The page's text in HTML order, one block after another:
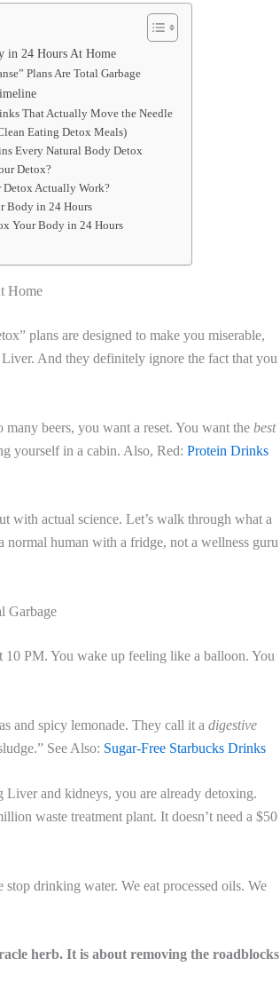
in 24 Hours At Home
Plans Are Total Garbage
That Actually Move the Needle
Eating Detox Meals)
Every Natural Body Detox
Detox?
Detox Actually Work?
Body in 24 Hours
Your Body in 24 Hours
Home
plans are designed to make you miserable,
And they definitely ignore the fact that you
beers, you want a reset. You want the best
yourself in a cabin. Also, Red: Protein Drinks
with actual science. Let’s walk through what a
normal human with a fridge, not a wellness guru
Garbage
10 PM. You wake up feeling like a balloon. You
and spicy lemonade. They call it a digestive
See Also: Sugar-Free Starbucks Drinks
and kidneys, you are already detoxing.
waste treatment plant. It doesn’t need a $50
drinking water. We eat processed oils. We
herb. It is about removing the roadblocks